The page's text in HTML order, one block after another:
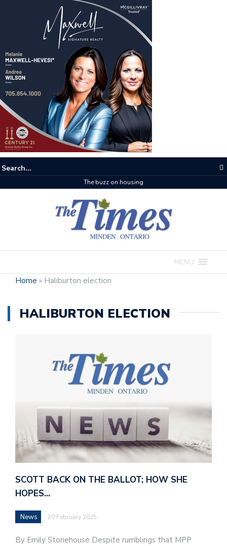
The buzz on housing
MENU
Home » Haliburton election
HALIBURTON ELECTION
SCOTT BACK ON THE BALLOT; HOW SHE
HOPES…
News 20 February 2025
By Emily Stonehouse Despite rumblings that MPP